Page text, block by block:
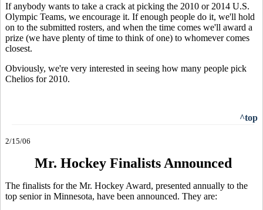
If anybody wants to take a crack at picking the 2010 or 2014 U.S.
Olympic Teams, we encourage it. If enough people do it, we'll hold
on to the submitted rosters, and when the time comes we'll award a
prize (we have plenty of time to think of one) to whomever comes
closest.
Obviously, we're very interested in seeing how many people pick
Chelios for 2010.
^top
2/15/06
Mr. Hockey Finalists Announced
The finalists for the Mr. Hockey Award, presented annually to the
top senior in Minnesota, have been announced. They are: